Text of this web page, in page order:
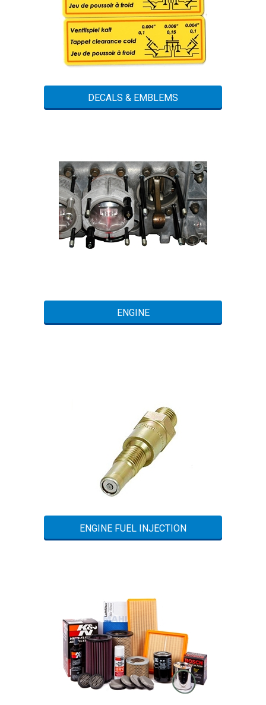
DECALS & EMBLEMS
ENGINE
ENGINE FUEL INJECTION